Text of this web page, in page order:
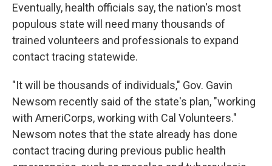
Eventually, health officials say, the nation's most
populous state will need many thousands of
trained volunteers and professionals to expand
contact tracing statewide.
"It will be thousands of individuals," Gov. Gavin
Newsom recently said of the state's plan, "working
with AmeriCorps, working with Cal Volunteers."
Newsom notes that the state already has done
contact tracing during previous public health